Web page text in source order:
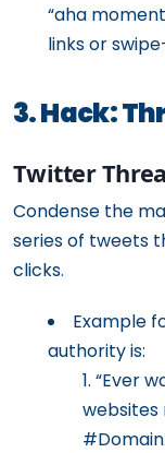
“aha
links or
3. Hack:
Twitter
Condense the
series of tweets
clicks.
Example
authority is:
“Ever
websites